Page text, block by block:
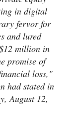
in digital
fervor for
and lured
million in
promise of
loss,"
had stated in
August 12,